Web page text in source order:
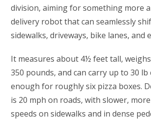
division, aiming for something more
delivery robot that can seamlessly
sidewalks, driveways, bike lanes, and
It measures about 4½ feet tall,
350 pounds, and can carry up to 30
enough for roughly six pizza boxes.
is 20 mph on roads, with slower,
speeds on sidewalks and in dense